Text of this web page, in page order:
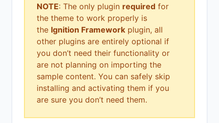
NOTE: The only plugin required for
the theme to work properly is
the Ignition Framework plugin, all
other plugins are entirely optional if
you don’t need their functionality or
are not planning on importing the
sample content. You can safely skip
installing and activating them if you
are sure you don’t need them.